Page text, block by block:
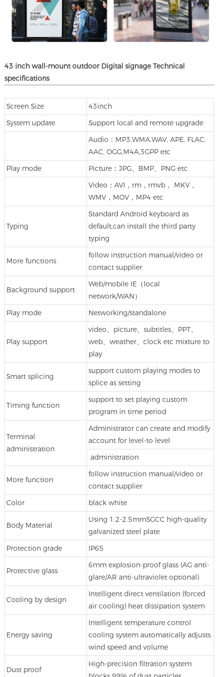
43 inchwall-mountoutdoor Digital signage Technical
specifications
Screen Size 43inch
System update Support local and remote upgrade
Audio：MP3,WMA,WAV, APE, FLAC,
AAC, OGG,M4A,3GPP etc
Play mode Picture：JPG、BMP、PNG etc
Video：AVI，rm，rmvb， MKV，
WMV，MOV，MP4 etc
Typing
Standard Android keyboard as
default,can install the third party
typing
More functions
follow instruction manual/video or
contact supplier
Background support
Web/mobile IE（local
network/WAN）
Play mode Networking/standalone
Play support
video、picture、subtitles、PPT、
web、weather、clock etc mixture to
play
Smart splicing
support custom playing modes to
splice as setting
Timing function
support to set playing custom
program in time period
Terminal
administration
Administrator can create and modify
account for level-to level
administration
More function
follow instruction manual/video or
contact supplier
Color black white
Body Material
Using 1.2-2.5mmSGCC high-quality
galvanized steel plate
Protection grade IP65
Protective glass
6mm explosion-proof glass (AG anti-
glare/AR anti-ultraviolet optional)
Cooling by design
Intelligent direct ventilation (forced
air cooling) heat dissipation system
Energy saving
Intelligent temperature control
cooling system automatically adjusts
wind speed and volume
Dust proof
High-precision filtration system